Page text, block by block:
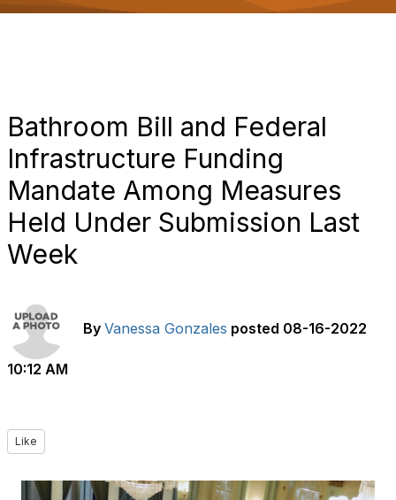
Bathroom Bill and Federal
Infrastructure Funding
Mandate Among Measures
Held Under Submission Last
Week
By Vanessa Gonzales posted 08-16-2022
10:12 AM
Like